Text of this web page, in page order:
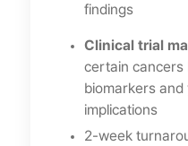
findings
Clinical trial
certain cancers
biomarkers
implications
2-week